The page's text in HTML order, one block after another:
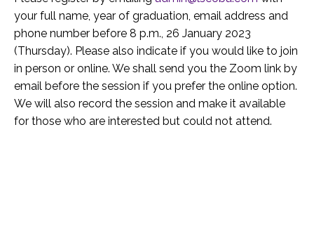
your full name, year of graduation, email address and
phone number before 8 p.m., 26 January 2023
(Thursday). Please also indicate if you would like to join
in person or online. We shall send you the Zoom link by
email before the session if you prefer the online option.
We will also record the session and make it available
for those who are interested but could not attend.